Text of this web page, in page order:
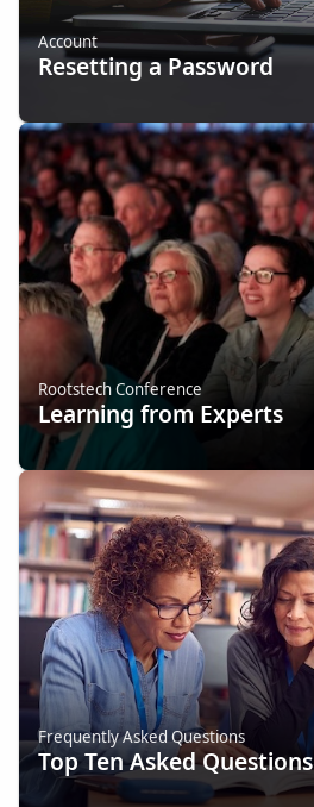
Account
Resetting a Password
Rootstech Conference
Learning from Experts
Frequently Asked Questions
Top Ten Asked Questions